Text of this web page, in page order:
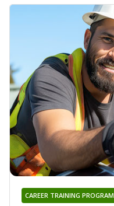
CAREER TRAINING PROGRAM